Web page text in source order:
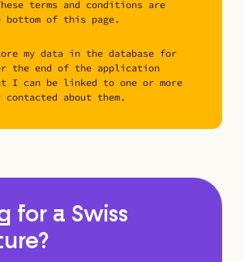
terms and conditions are
of this page.
my data in the database for
the end of the application
I can be linked to one or more
contacted about them.
for a Swiss